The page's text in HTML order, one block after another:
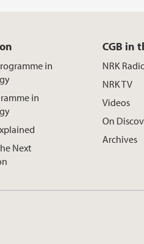
in
in
Next
CGB in
NRK
NRK TV
Videos
On
Archives